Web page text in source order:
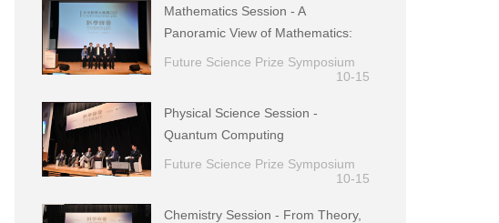
Mathematics Session - A
Panoramic View of Mathematics:
from Theory to Applications
Future Science Prize Symposium
10-15
Physical Science Session -
Quantum Computing
Future Science Prize Symposium
10-15
Chemistry Session - From Theory,